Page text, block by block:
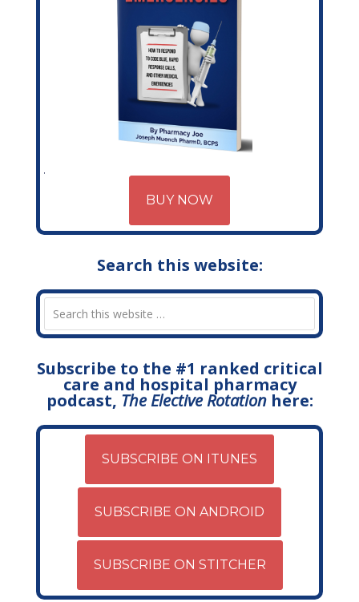
BUY NOW
Search this website:
Subscribe to the #1 ranked critical
care and hospital pharmacy
podcast, The Elective Rotationhere:
SUBSCRIBE ON ITUNES
SUBSCRIBE ON ANDROID
SUBSCRIBE ON STITCHER